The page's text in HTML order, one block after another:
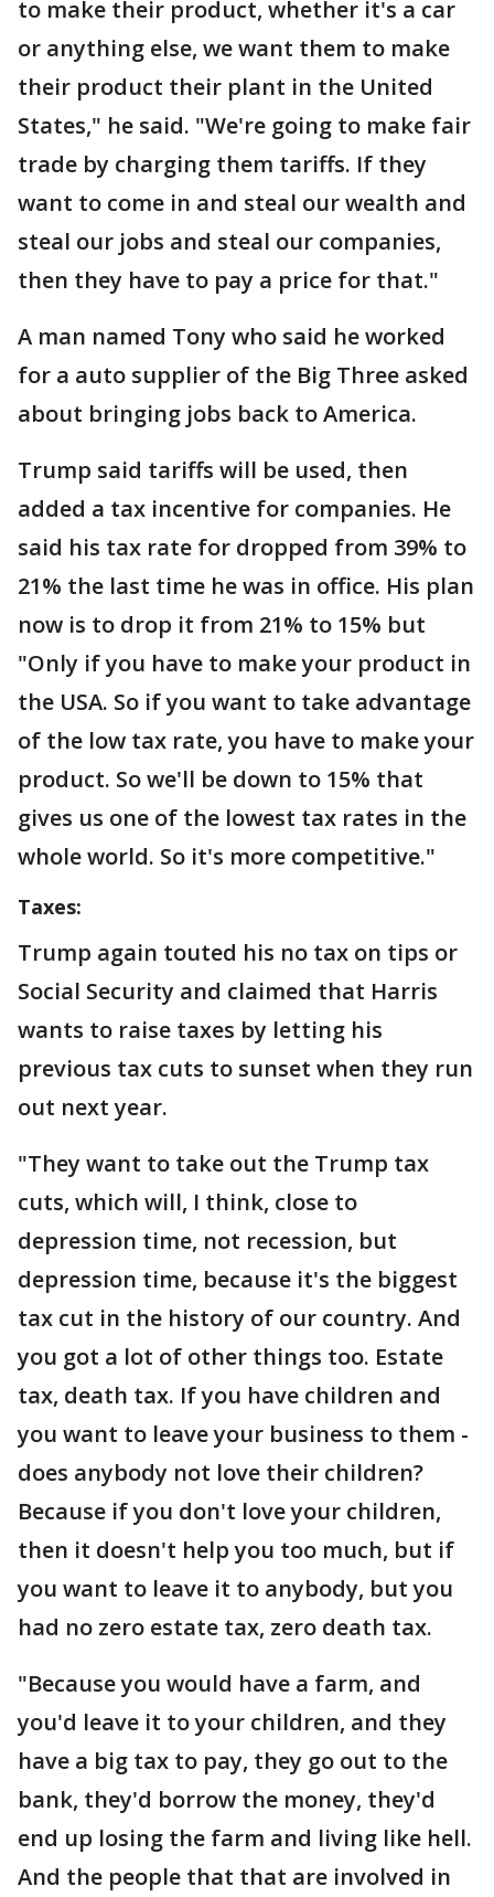
to make their product, whether it's a car
or anything else, we want them to make
their product their plant in the United
States," he said. "We're going to make fair
trade by charging them tariffs. If they
want to come in and steal our wealth and
steal our jobs and steal our companies,
then they have to pay a price for that."
A man named Tony who said he worked
for a auto supplier of the Big Three asked
about bringing jobs back to America.
Trump said tariffs will be used, then
added a tax incentive for companies. He
said his tax rate for dropped from 39% to
21% the last time he was in office. His plan
now is to drop it from 21% to 15% but
"Only if you have to make your product in
the USA. So if you want to take advantage
of the low tax rate, you have to make your
product. So we'll be down to 15% that
gives us one of the lowest tax rates in the
whole world. So it's more competitive."
Taxes:
Trump again touted his no tax on tips or
Social Security and claimed that Harris
wants to raise taxes by letting his
previous tax cuts to sunset when they run
out next year.
"They want to take out the Trump tax
cuts, which will, I think, close to
depression time, not recession, but
depression time, because it's the biggest
tax cut in the history of our country. And
you got a lot of other things too. Estate
tax, death tax. If you have children and
you want to leave your business to them -
does anybody not love their children?
Because if you don't love your children,
then it doesn't help you too much, but if
you want to leave it to anybody, but you
had no zero estate tax, zero death tax.
"Because you would have a farm, and
you'd leave it to your children, and they
have a big tax to pay, they go out to the
bank, they'd borrow the money, they'd
end up losing the farm and living like hell.
And the people that that are involved in